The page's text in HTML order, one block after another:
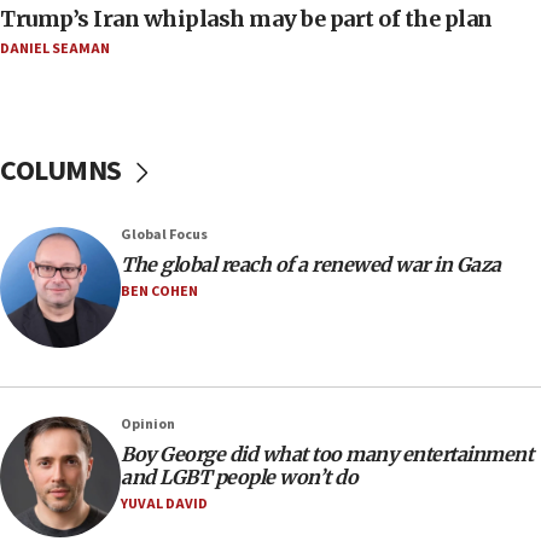
05:21
for Israel’s north
Father of Sbarro bombing victim marks 25 years since
attack
17:28
Israel’s ambassador-designate to Japan attends Nagasaki
bombing memorial
16:37
Israel’s official X account marks International Day of the
World’s Indigenous Peoples
16:07
Border Police find Palestinian in car trunk at Jerusalem
crossing
Trump’s Iran whiplash may be part of the plan
DANIEL SEAMAN
COLUMNS
Global Focus
The global reach of a renewed war in Gaza
BEN COHEN
Opinion
Boy George did what too many entertainment
and LGBT people won’t do
YUVAL DAVID